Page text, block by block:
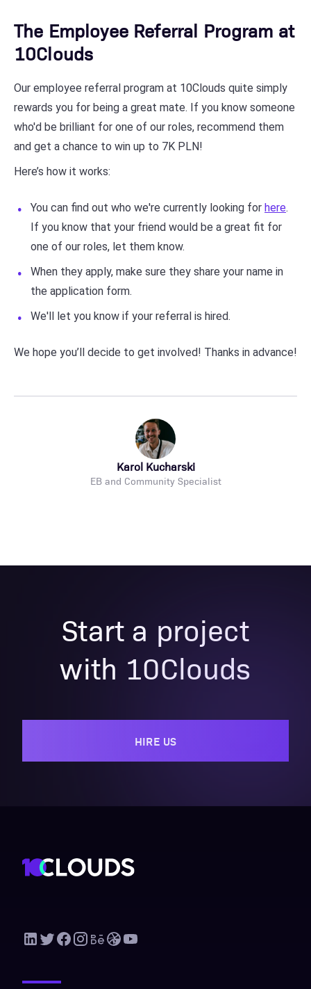
The Employee Referral Program at
10Clouds
Our employee referral program at 10Clouds quite simply
rewards you for being a great mate. If you know someone
who'd be brilliant for one of our roles, recommend them
and get a chance to win up to 7K PLN!
Here’s how it works:
You can find out who we're currently looking for here.
If you know that your friend would be a great fit for
one of our roles, let them know.
When they apply, make sure they share your name in
the application form.
We'll let you know if your referral is hired.
We hope you’ll decide to get involved! Thanks in advance!
Karol Kucharski
EB and Community Specialist
Start a project
with 10Clouds
HIRE US